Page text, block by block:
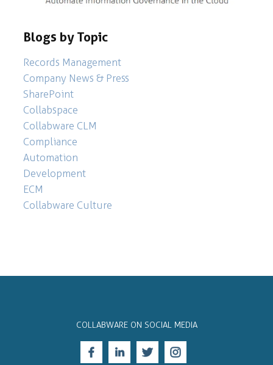
Blogs by Topic
Records Management
Company News & Press
SharePoint
Collabspace
Collabware CLM
Compliance
Automation
Development
ECM
Collabware Culture
COLLABWARE ON SOCIAL MEDIA